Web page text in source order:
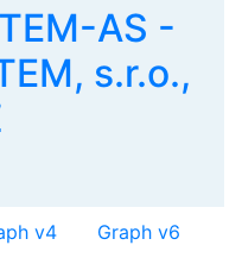
AS -
s.r.o.,
v4 Graph v6